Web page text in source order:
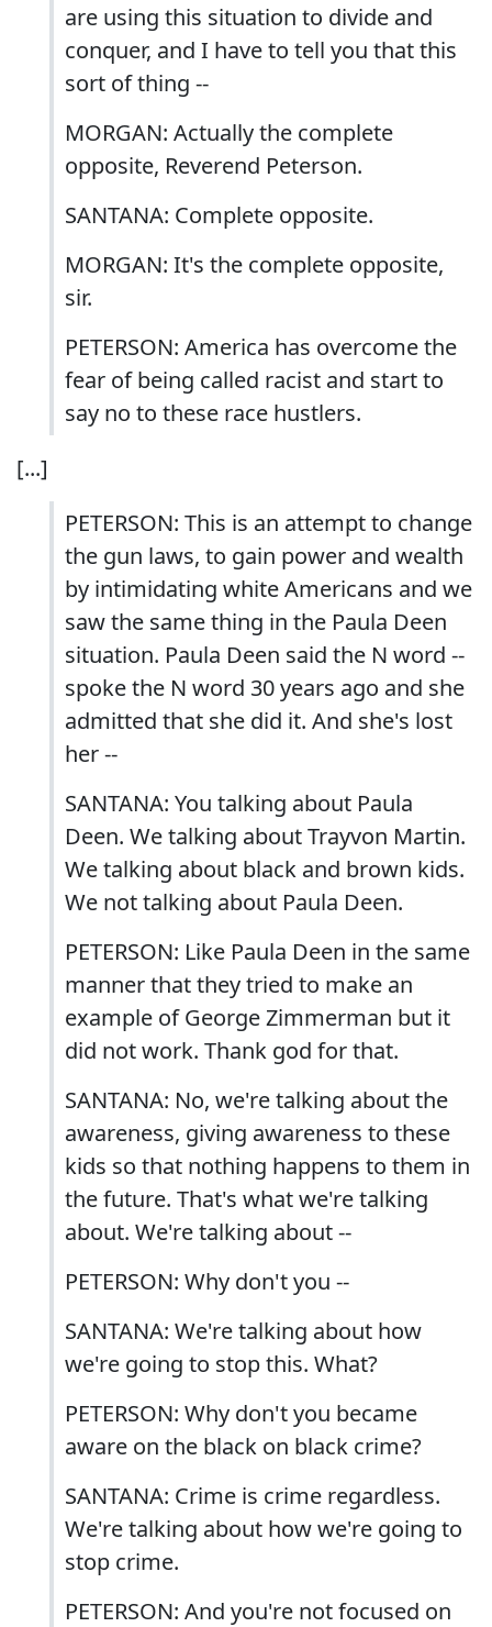
are using this situation to divide and
conquer, and I have to tell you that this
sort of thing --
MORGAN: Actually the complete
opposite, Reverend Peterson.
SANTANA: Complete opposite.
MORGAN: It's the complete opposite,
sir.
PETERSON: America has overcome the
fear of being called racist and start to
say no to these race hustlers.
[...]
PETERSON: This is an attempt to change
the gun laws, to gain power and wealth
by intimidating white Americans and we
saw the same thing in the Paula Deen
situation. Paula Deen said the N word --
spoke the N word 30 years ago and she
admitted that she did it. And she's lost
her --
SANTANA: You talking about Paula
Deen. We talking about Trayvon Martin.
We talking about black and brown kids.
We not talking about Paula Deen.
PETERSON: Like Paula Deen in the same
manner that they tried to make an
example of George Zimmerman but it
did not work. Thank god for that.
SANTANA: No, we're talking about the
awareness, giving awareness to these
kids so that nothing happens to them in
the future. That's what we're talking
about. We're talking about --
PETERSON: Why don't you --
SANTANA: We're talking about how
we're going to stop this. What?
PETERSON: Why don't you became
aware on the black on black crime?
SANTANA: Crime is crime regardless.
We're talking about how we're going to
stop crime.
PETERSON: And you're not focused on